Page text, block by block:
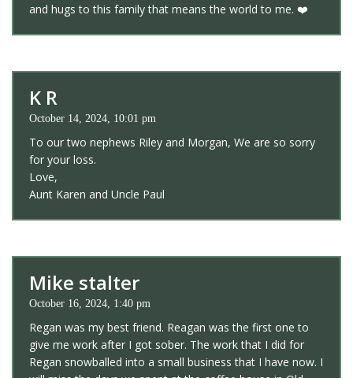
and hugs to this family that means the world to me. ❤️
K R
October 14, 2024, 10:01 pm
To our two nephews Riley and Morgan, We are so sorry
for your loss.
Love,
Aunt Karen and Uncle Paul
Mike stalter
October 16, 2024, 1:40 pm
Regan was my best friend. Reagan was the first one to
give me work after I got sober. The work that I did for
Regan snowballed into a small business that I have now. I